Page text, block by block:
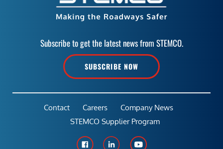
Subscribe to get the latest news from STEMCO.
SUBSCRIBE NOW
Contact Careers
Company News
STEMCO Supplier Program